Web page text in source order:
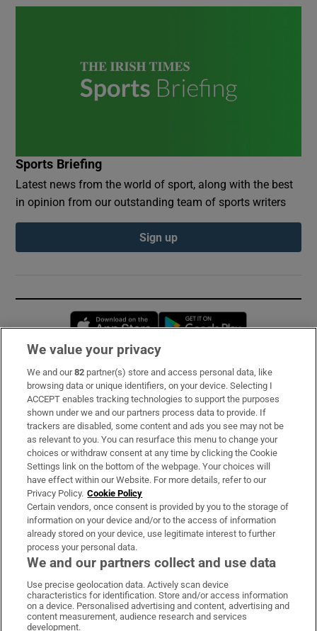
Sports Briefing
Latest news from the world of sport, along with the best
in opinion from our outstanding team of sports writers
Sign up
Opens in new window
Subscribe
Support
About Us
Irish Times Products & Services
OUR PARTNERS:
Irish Times on WhatsApp
Irish Times on Facebook
Irish Times on X
Irish Times on LinkedIn
Irish Times on Instagram
We value your privacy
We and our82 partner(s) store and access personal data, like
browsing data or unique identifiers, on your device. Selecting I
ACCEPT enables tracking technologies to support the purposes
shown under we and our partners process data to provide. If
trackers are disabled, some content and ads you see may not be
as relevant to you. You can resurface this menu to change your
choices or withdraw consent at any time by clicking the Cookie
Settings link on the bottom of the webpage. Your choices will
have effect within our Website. For more details, refer to our
Privacy Policy. Cookie Policy
Certain vendors, once consent is provided by you to the storage of
information on your device and/or to the access of information
already stored on your device, use legitimate interest to further
process your personal data.
We and our partners collect and use data
Use precise geolocation data. Actively scan device
characteristics for identification. Store and/or access information
on a device. Personalised advertising and content, advertising and
content measurement, audience research and services
development.